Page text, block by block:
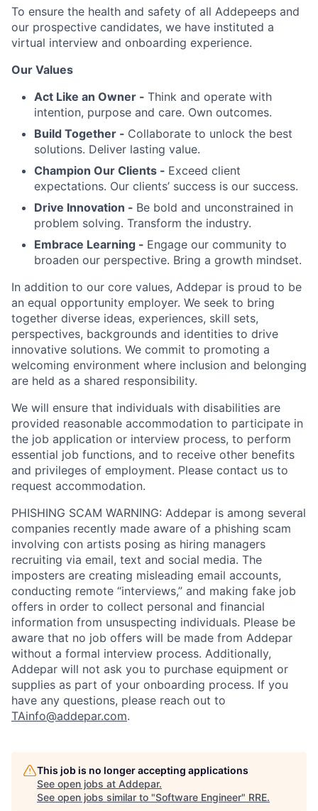
To ensure the health and safety of all Addepeeps and
our prospective candidates, we have instituted a
virtual interview and onboarding experience.
Our Values
Act Like an Owner - Think and operate with
intention, purpose and care. Own outcomes.
Build Together - Collaborate to unlock the best
solutions. Deliver lasting value.
Champion Our Clients - Exceed client
expectations. Our clients’ success is our success.
Drive Innovation - Be bold and unconstrained in
problem solving. Transform the industry.
Embrace Learning - Engage our community to
broaden our perspective. Bring a growth mindset.
In addition to our core values, Addepar is proud to be
an equal opportunity employer. We seek to bring
together diverse ideas, experiences, skill sets,
perspectives, backgrounds and identities to drive
innovative solutions. We commit to promoting a
welcoming environment where inclusion and belonging
are held as a shared responsibility.
We will ensure that individuals with disabilities are
provided reasonable accommodation to participate in
the job application or interview process, to perform
essential job functions, and to receive other benefits
and privileges of employment. Please contact us to
request accommodation.
PHISHING SCAM WARNING: Addepar is among several
companies recently made aware of a phishing scam
involving con artists posing as hiring managers
recruiting via email, text and social media. The
imposters are creating misleading email accounts,
conducting remote “interviews,” and making fake job
offers in order to collect personal and financial
information from unsuspecting individuals. Please be
aware that no job offers will be made from Addepar
without a formal interview process. Additionally,
Addepar will not ask you to purchase equipment or
supplies as part of your onboarding process. If you
have any questions, please reach out to
TAinfo@addepar.com.
This job is no longer accepting applications
See open jobs at Addepar.
See open jobs similar to "Software Engineer" RRE.